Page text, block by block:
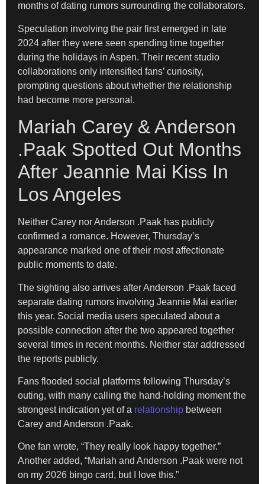
months of dating rumors surrounding the collaborators.
Speculation involving the pair first emerged in late
2024 after they were seen spending time together
during the holidays in Aspen. Their recent studio
collaborations only intensified fans’ curiosity,
prompting questions about whether the relationship
had become more personal.
Mariah Carey & Anderson
.Paak Spotted Out Months
After Jeannie Mai Kiss In
Los Angeles
Neither Carey nor Anderson .Paak has publicly
confirmed a romance. However, Thursday’s
appearance marked one of their most affectionate
public moments to date.
The sighting also arrives after Anderson .Paak faced
separate dating rumors involving Jeannie Mai earlier
this year. Social media users speculated about a
possible connection after the two appeared together
several times in recent months. Neither star addressed
the reports publicly.
Fans flooded social platforms following Thursday’s
outing, with many calling the hand-holding moment the
strongest indication yet of a relationship between
Carey and Anderson .Paak.
One fan wrote, “They really look happy together.”
Another added, “Mariah and Anderson .Paak were not
on my 2026 bingo card, but I love this.”